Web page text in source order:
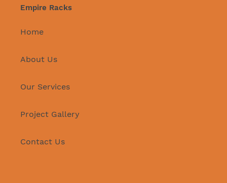
Empire Racks
Home
About Us
Our Services
Project Gallery
Contact Us